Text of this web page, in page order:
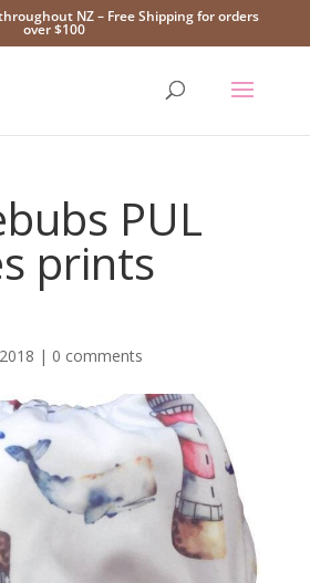
NZ – Free Shipping for orders
over $100
PUL
prints
| 0 comments